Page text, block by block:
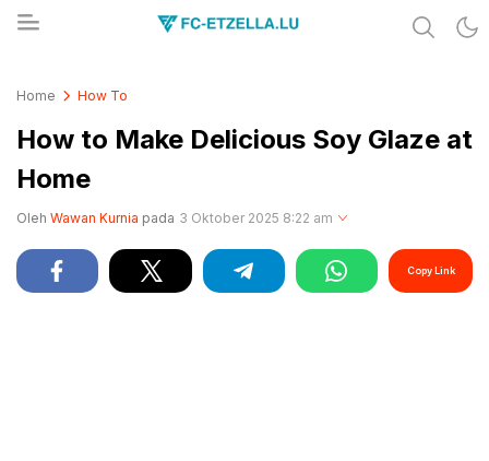
Home How To
How to Make Delicious Soy Glaze at
Home
Oleh Wawan Kurnia pada 3 Oktober 2025 8:22 am
Copy Link